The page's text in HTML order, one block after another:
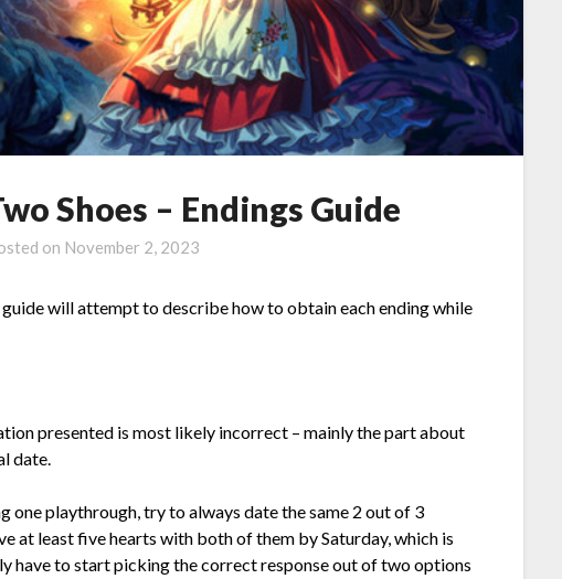
Shoes – Endings Guide
on November 2, 2023
will attempt to describe how to obtain each ending while
presented is most likely incorrect – mainly the part about
date.
one playthrough, try to always date the same 2 out of 3
at least five hearts with both of them by Saturday, which is
have to start picking the correct response out of two options